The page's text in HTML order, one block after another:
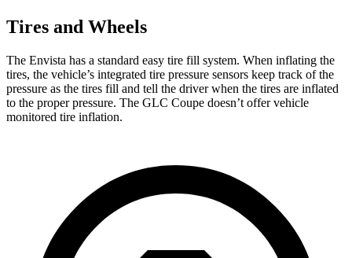
Tires and Wheels
The Envista has a standard easy tire fill system. When inflating the
tires, the vehicle’s integrated tire pressure sensors keep track of the
pressure as the tires fill and tell the driver when the tires are inflated
to the proper pressure. The GLC Coupe doesn’t offer vehicle
monitored tire inflation.